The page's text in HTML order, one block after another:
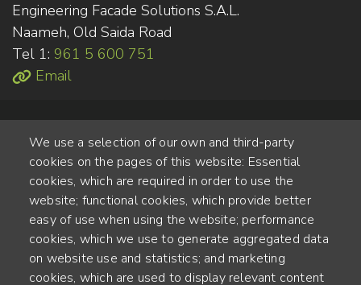
Engineering Facade Solutions S.A.L.
Naameh, Old Saida Road
Tel 1: 961 5 600 751
Email
Alte Steinhauserstr. 1 | 6330 Cham | Switzerland
55 ANNÉES D'EXPÉRIENCE
We use a selection of our own and third-party
cookies on the pages of this website: Essential
cookies, which are required in order to use the
website; functional cookies, which provide better
easy of use when using the website; performance
cookies, which we use to generate aggregated data
on website use and statistics; and marketing
cookies, which are used to display relevant content